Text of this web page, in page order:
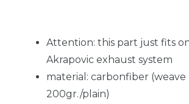
Attention: this part just fits
Akrapovic exhaust system
material: carbonfiber (weave
200gr./plain)